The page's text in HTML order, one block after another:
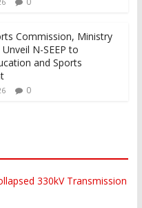
Commission, Ministry
N-SEEP to
and Sports
0
330kV Transmission